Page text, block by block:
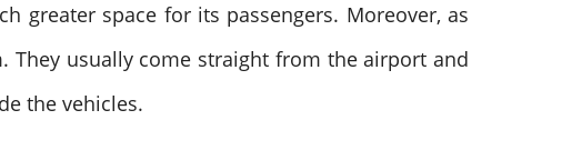
greater space for its passengers. Moreover, as
usually come straight from the airport and
the vehicles.